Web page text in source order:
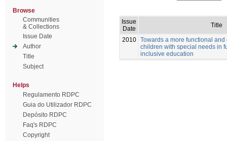
Browse
Communities
& Collections
Issue Date
Author
Title
Subject
Helps
Regulamento RDPC
Guia do Utilizador RDPC
Depósito RDPC
Faq's RDPC
Copyright
Issue
Date
Title
2010 Towards a more functional
children with special needs in
inclusive education